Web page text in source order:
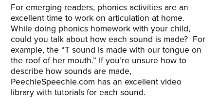
For emerging readers, phonics activities are an
excellent time to work on articulation at home.
While doing phonics homework with your child,
could you talk about how each sound is made? For
example, the “T sound is made with our tongue on
the roof of her mouth.” If you’re unsure how to
describe how sounds are made,
PeechieSpeechie.com has an excellent video
library with tutorials for each sound.